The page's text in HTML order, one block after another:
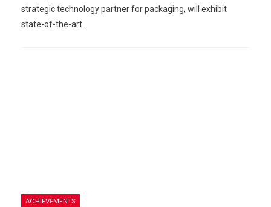
strategic technology partner for packaging, will exhibit
state-of-the-art…
ACHIEVEMENTS